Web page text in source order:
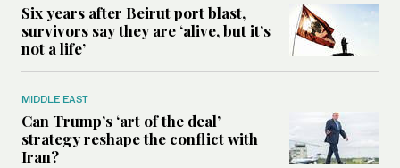
Six years after Beirut port blast,
survivors say they are ‘alive, but it’s
not a life’
MIDDLE EAST
Can Trump’s ‘art of the deal’
strategy reshape the conflict with
Iran?